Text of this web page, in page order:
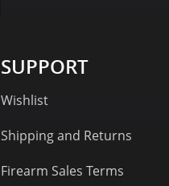
SUPPORT
Wishlist
Shipping and Returns
Firearm Sales Terms